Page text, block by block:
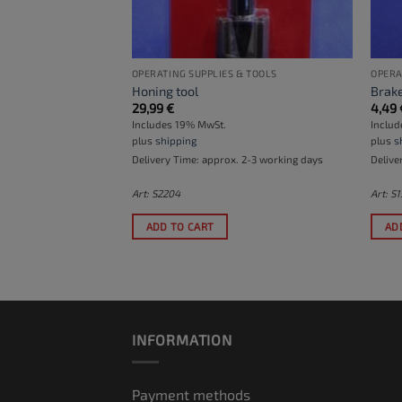
OPERATING SUPPLIES & TOOLS
Honing tool
29,99€
Includes 19% MwSt.
plus shipping
Delivery Time: approx. 2-3 working days
Art: S2204
ADD TO CART
4,49
plus
Art:
INFORMATION
Payment methods